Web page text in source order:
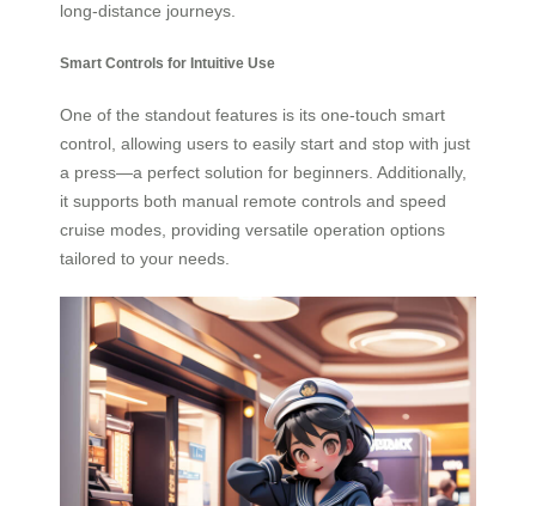
long-distance journeys.
Smart Controls for Intuitive Use
One of the standout features is its one-touch smart
control, allowing users to easily start and stop with just
a press—a perfect solution for beginners. Additionally,
it supports both manual remote controls and speed
cruise modes, providing versatile operation options
tailored to your needs.